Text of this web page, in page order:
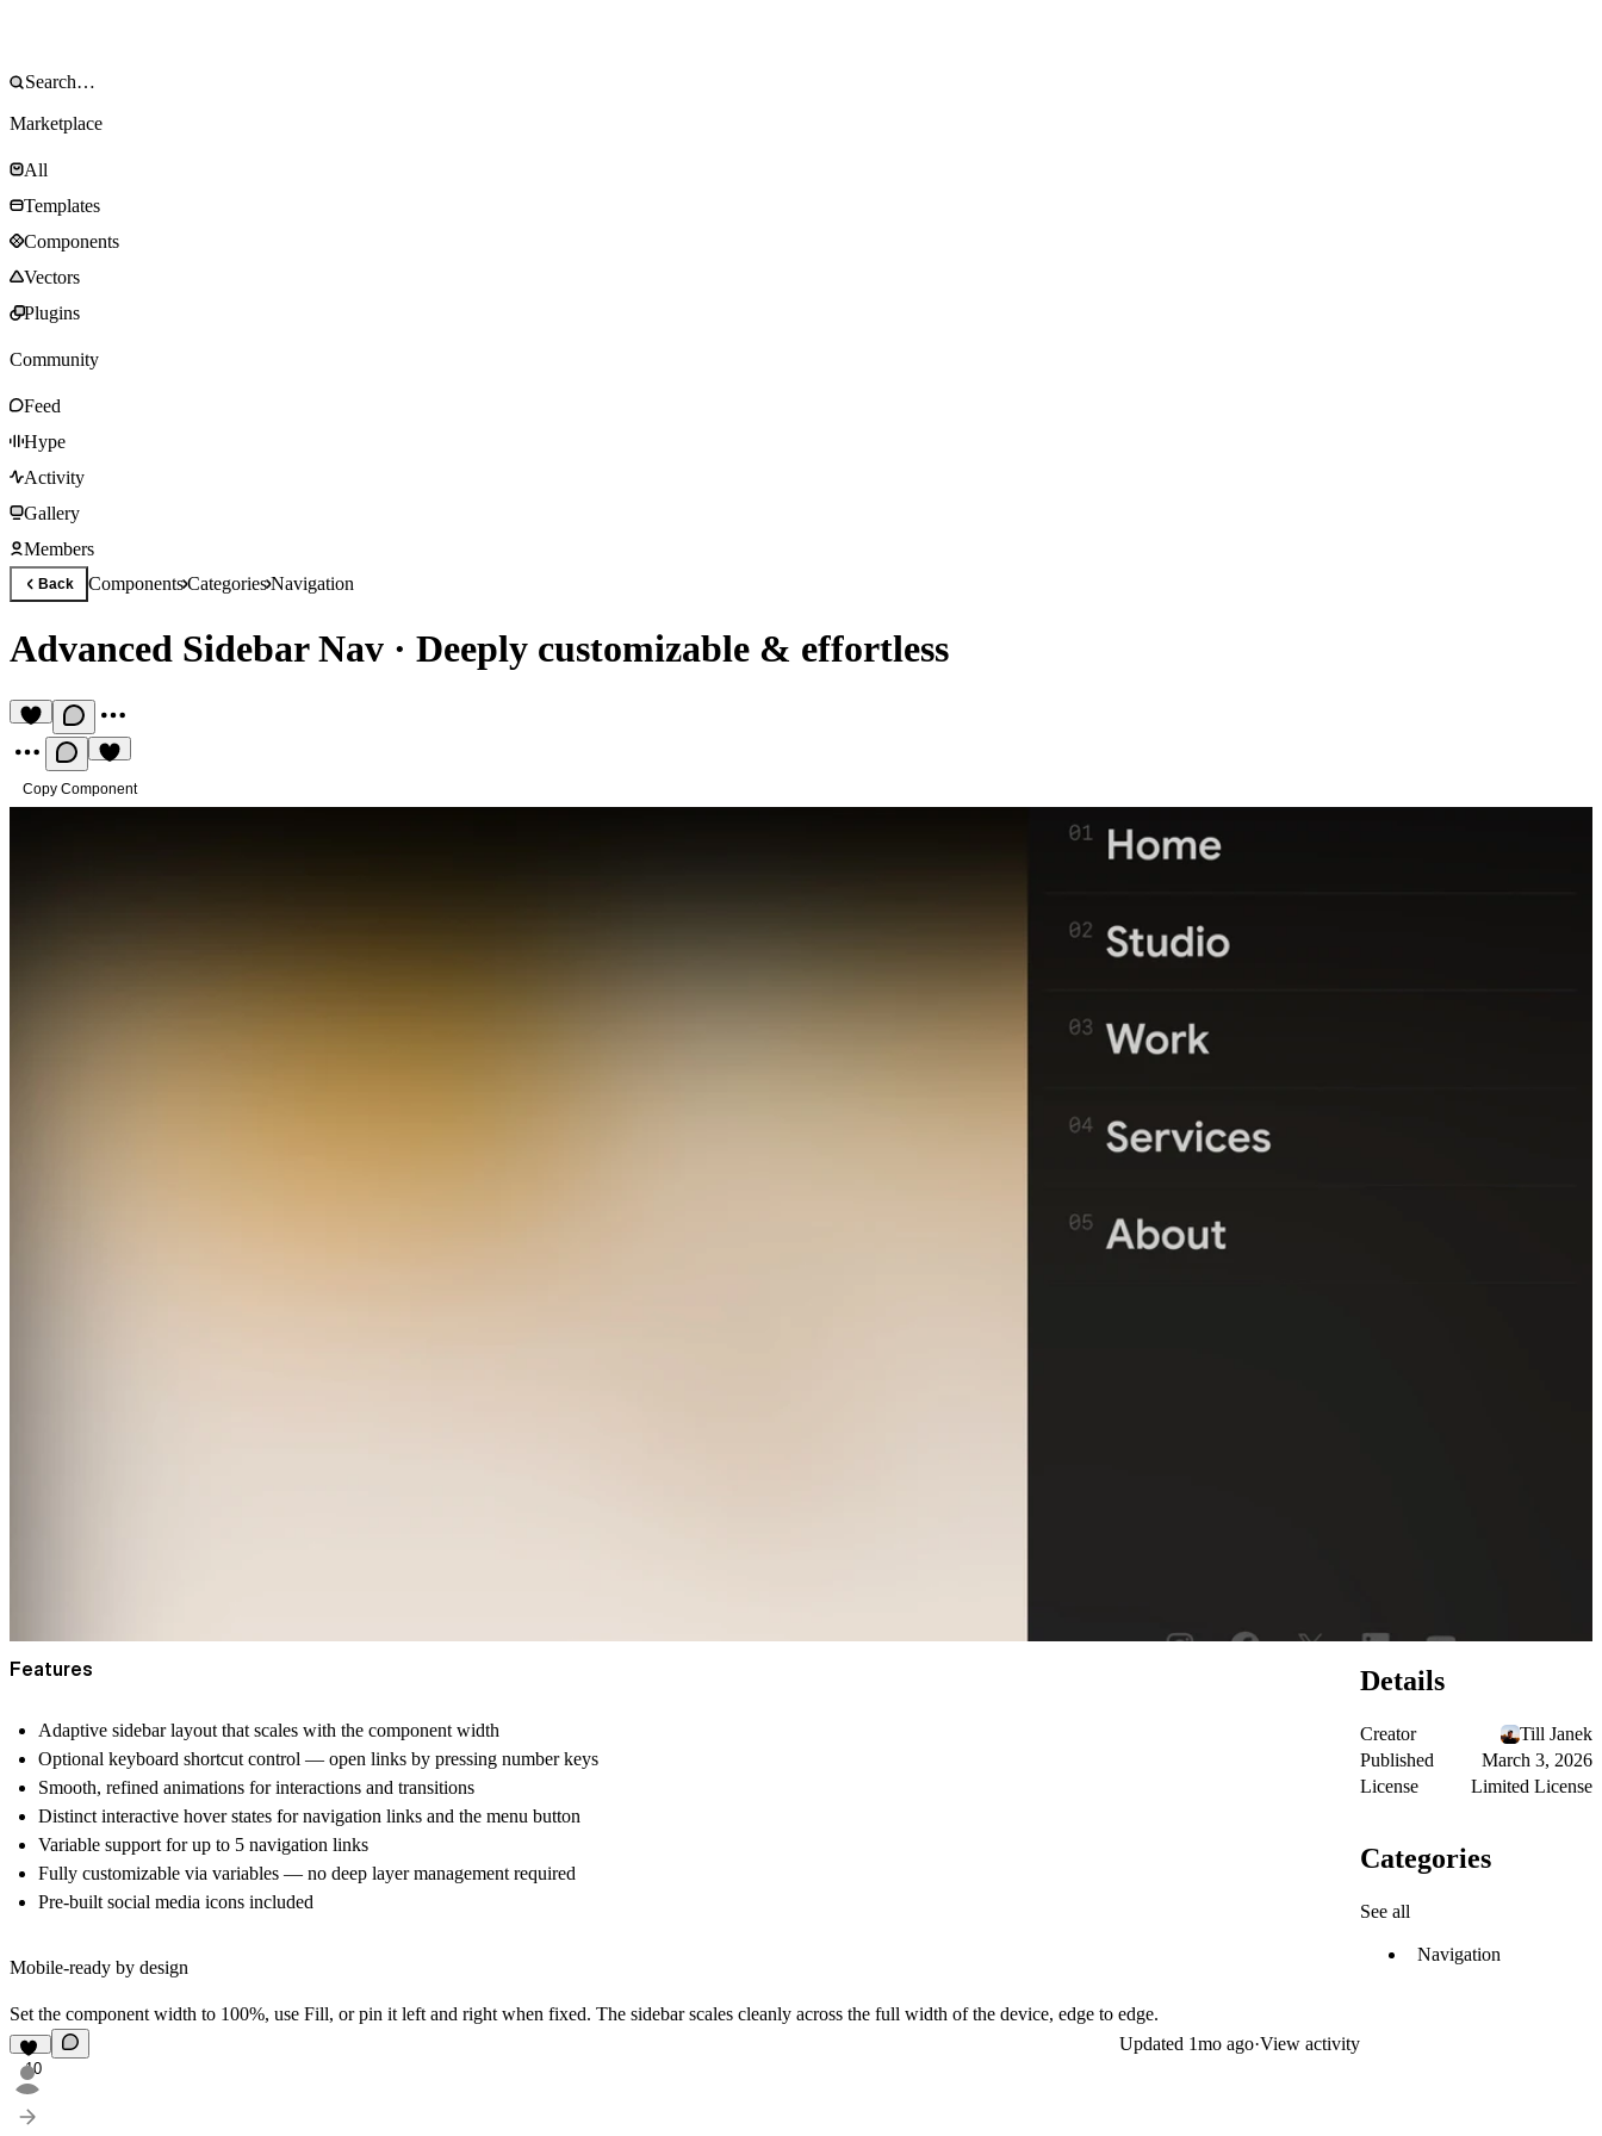
Marketplace
All
Templates
Components
Vectors
Plugins
Community
Feed
Hype
Activity
Gallery
Members
Back ComponentsCategoriesNavigation
Advanced Sidebar Nav · Deeply customizable & effortless
Copy Component
Features
Adaptive sidebar layout that scales with the component width
Optional keyboard shortcut control — open links by pressing number keys
Smooth, refined animations for interactions and transitions
Distinct interactive hover states for navigation links and the menu button
Variable support for up to 5 navigation links
Fully customizable via variables — no deep layer management required
Pre-built social media icons included
Mobile-ready by design
Set the component width to 100%, use Fill, or pin it left and right when fixed. The sidebar scales cleanly across the full width of the device, edge to edge.
10
Updated 1mo ago·View activity
Details
Creator
Till Janek
Published
March 3, 2026
License
Limited License
Categories
See all
Navigation